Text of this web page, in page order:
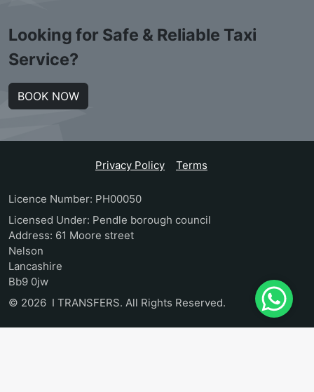
Looking for Safe & Reliable Taxi
Service?
BOOK NOW
Privacy Policy Terms
Licence Number: PH00050
Licensed Under: Pendle borough council
Address: 61 Moore street
Nelson
Lancashire
Bb9 0jw
© 2026 I TRANSFERS. All Rights Reserved.